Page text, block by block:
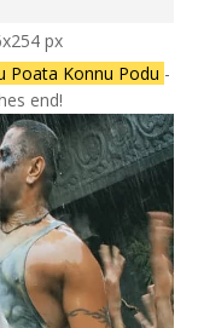
px
Poata Konnu Podu -
end!